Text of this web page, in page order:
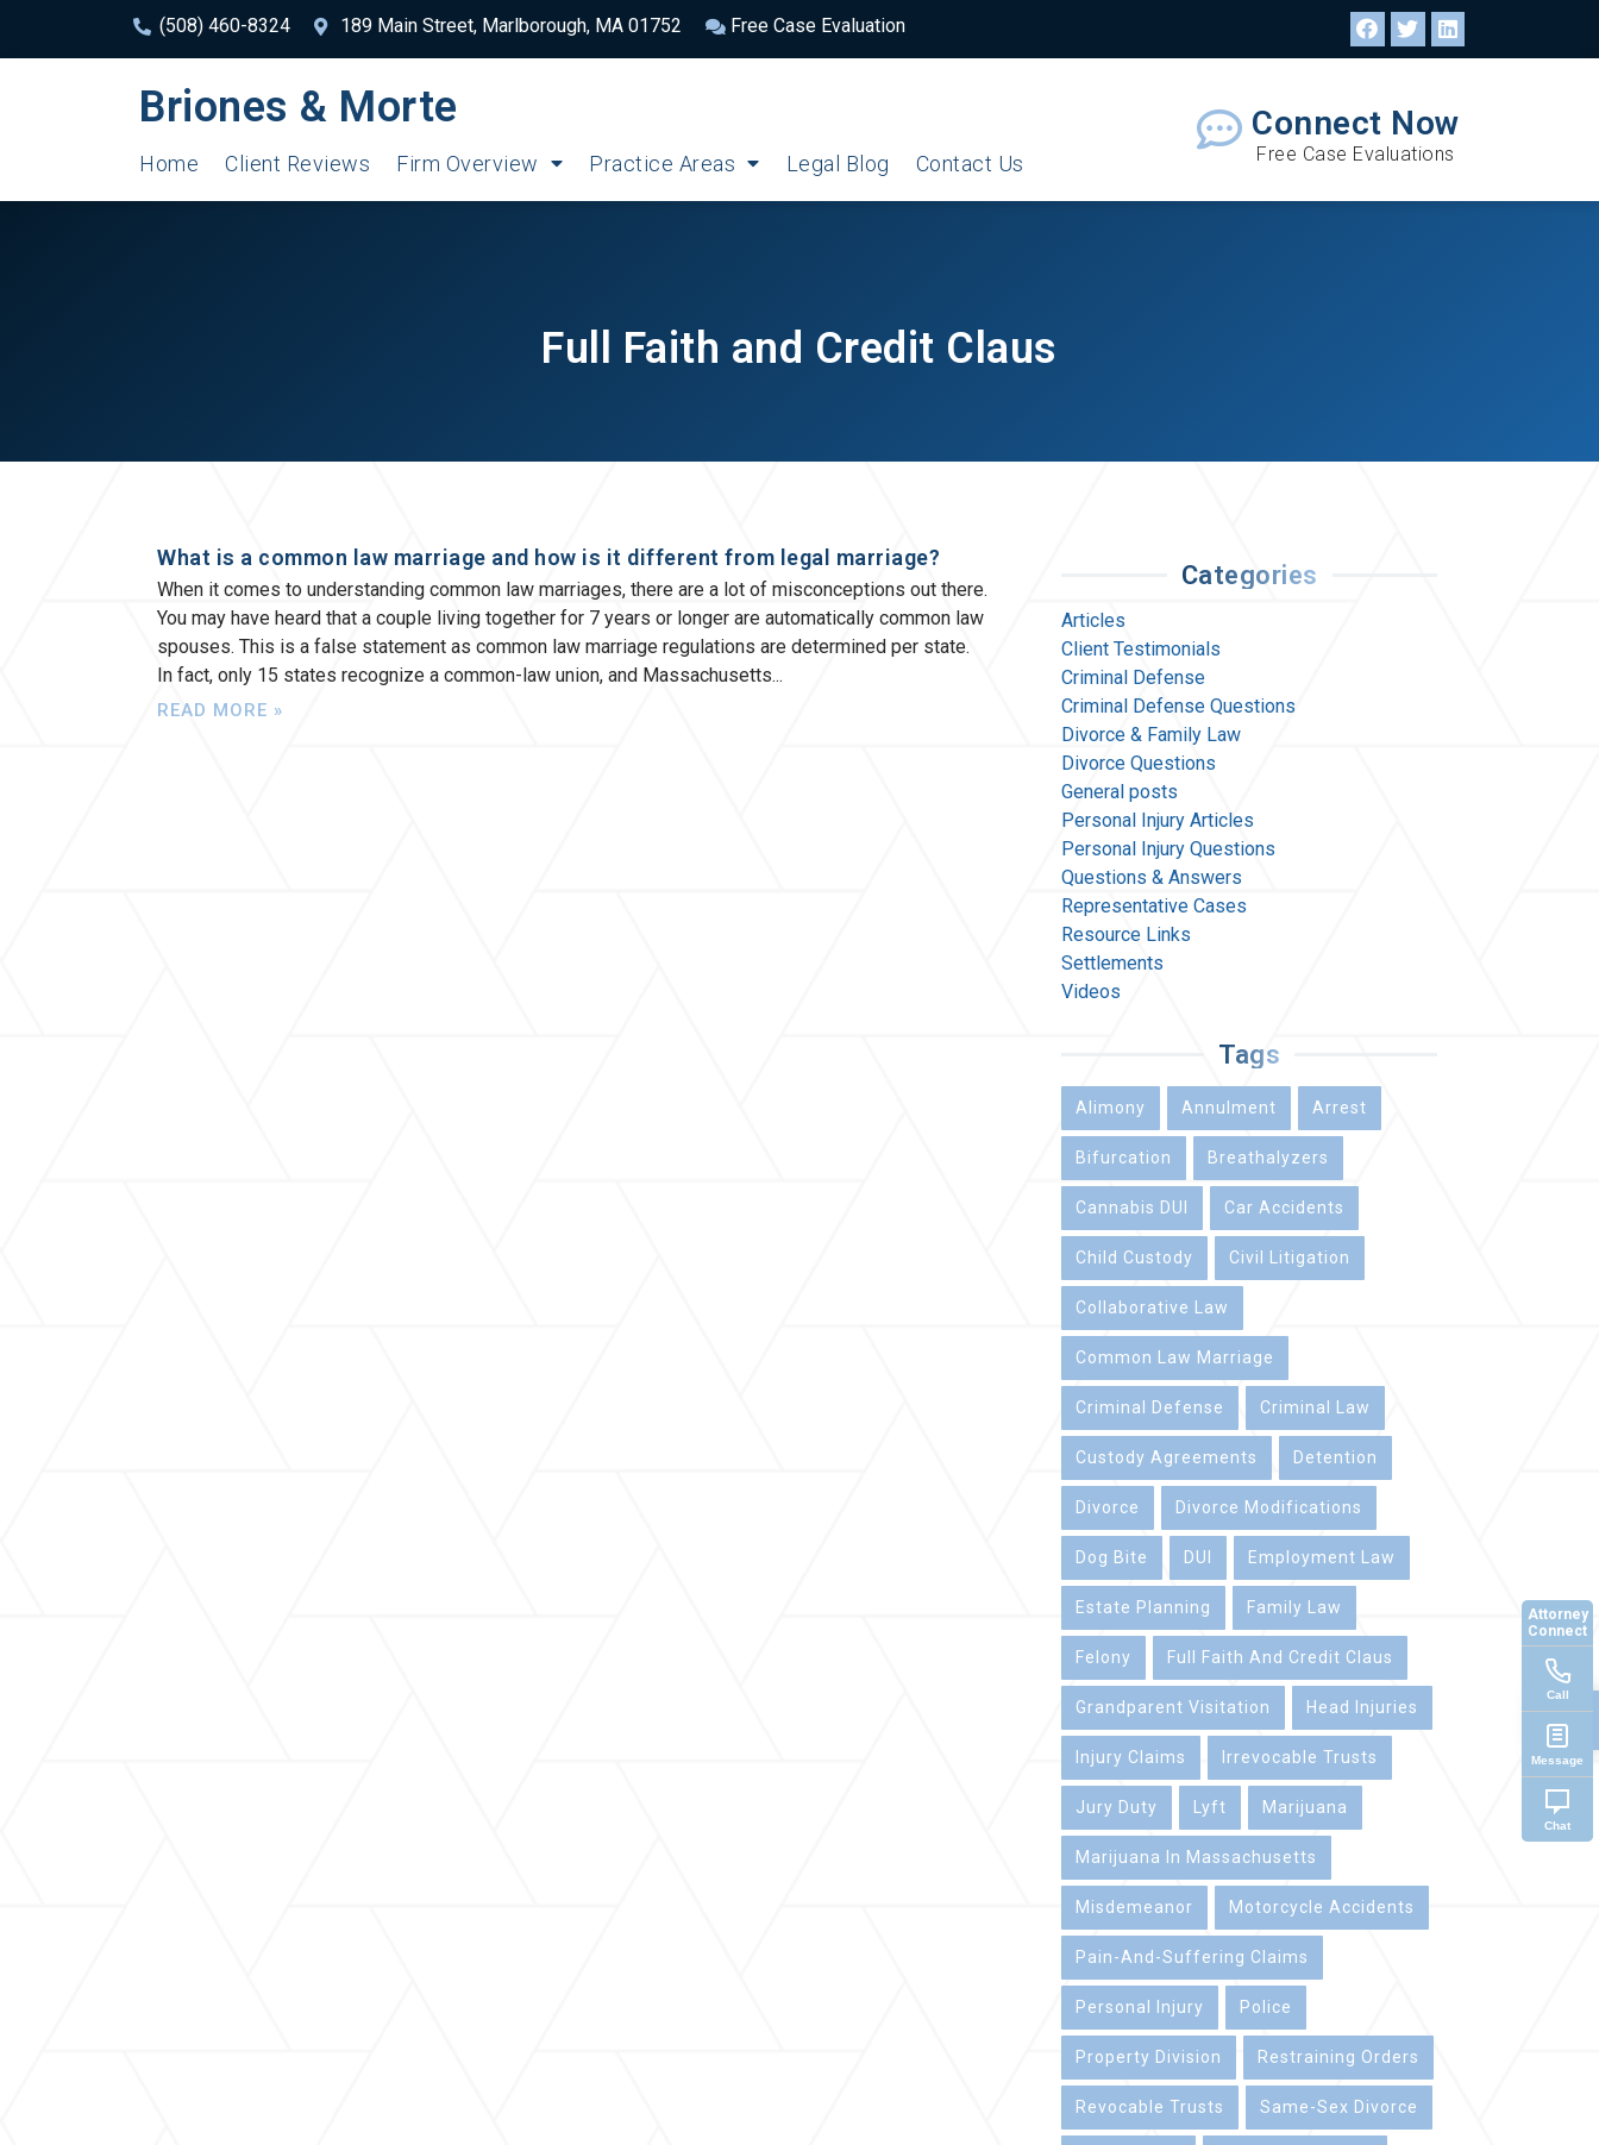
(508) 460-8324 189 Main Street, Marlborough, MA 01752 Free Case Evaluation
Briones & Morte
Home Client Reviews Firm Overview Practice Areas Legal Blog Contact Us
Connect Now
Free Case Evaluations
Full Faith and Credit Claus
What is a common law marriage and how is it different from legal marriage?
When it comes to understanding common law marriages, there are a lot of misconceptions out there.
You may have heard that a couple living together for 7 years or longer are automatically common law
spouses. This is a false statement as common law marriage regulations are determined per state.
In fact, only 15 states recognize a common-law union, and Massachusetts
READ MORE »
Categories
Articles
Client Testimonials
Criminal Defense
Criminal Defense Questions
Divorce & Family Law
Divorce Questions
General posts
Personal Injury Articles
Personal Injury Questions
Questions & Answers
Representative Cases
Resource Links
Settlements
Videos
Tags
Alimony Annulment Arrest
Bifurcation Breathalyzers
Cannabis DUI Car Accidents
Child Custody Civil Litigation
Collaborative Law
Common Law Marriage
Criminal Defense Criminal Law
Custody Agreements Detention
Divorce Divorce Modifications
Dog Bite DUI Employment Law
Estate Planning Family Law
Felony Full Faith And Credit Claus
Grandparent Visitation Head Injuries
Injury Claims Irrevocable Trusts
Jury Duty Lyft Marijuana
Marijuana In Massachusetts
Misdemeanor Motorcycle Accidents
Pain-And-Suffering Claims
Personal Injury Police
Property Division Restraining Orders
Revocable Trusts Same-Sex Divorce
Attorney
Connect
Call
Message
Chat